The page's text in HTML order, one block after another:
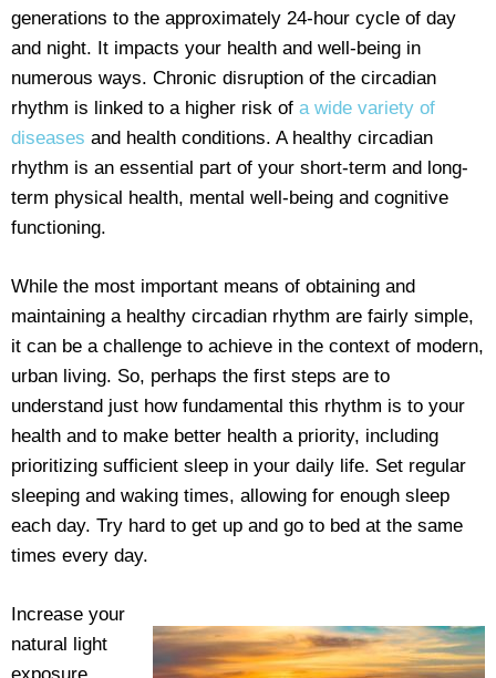
generations to the approximately 24-hour cycle of day
and night. It impacts your health and well-being in
numerous ways. Chronic disruption of the circadian
rhythm is linked to a higher risk of a wide variety of
diseases and health conditions. A healthy circadian
rhythm is an essential part of your short-term and long-
term physical health, mental well-being and cognitive
functioning.
While the most important means of obtaining and
maintaining a healthy circadian rhythm are fairly simple,
it can be a challenge to achieve in the context of modern,
urban living. So, perhaps the first steps are to
understand just how fundamental this rhythm is to your
health and to make better health a priority, including
prioritizing sufficient sleep in your daily life. Set regular
sleeping and waking times, allowing for enough sleep
each day. Try hard to get up and go to bed at the same
times every day.
Increase your
natural light